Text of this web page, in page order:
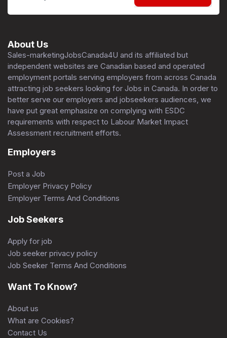
About Us
Sales-marketingJobsCanada4U and its affiliated but
independent websites are Canadian based and operated
employment portals serving employers from across Canada
attracting job seekers looking for Jobs in Canada. In order to
better serve our employers and jobseekers audiences, we
have put great emphasize on complying with ESDC
requirements with respect to Labour Market Impact
Assessment recruitment efforts.
Employers
Post a Job
Employer Privacy Policy
Employer Terms And Conditions
Job Seekers
Apply for job
Job seeker privacy policy
Job Seeker Terms And Conditions
Want To Know?
About us
What are Cookies?
Contact Us